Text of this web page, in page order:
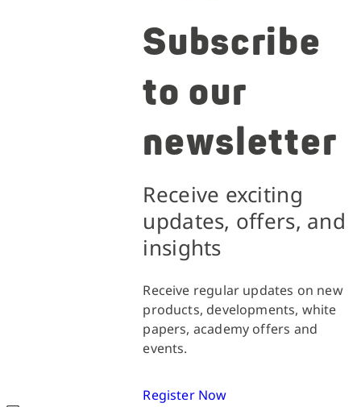
Subscribe
to our
newsletter
Receive exciting
updates, offers, and
insights
Receive regular updates on new
products, developments, white
papers, academy offers and
events.
Register Now